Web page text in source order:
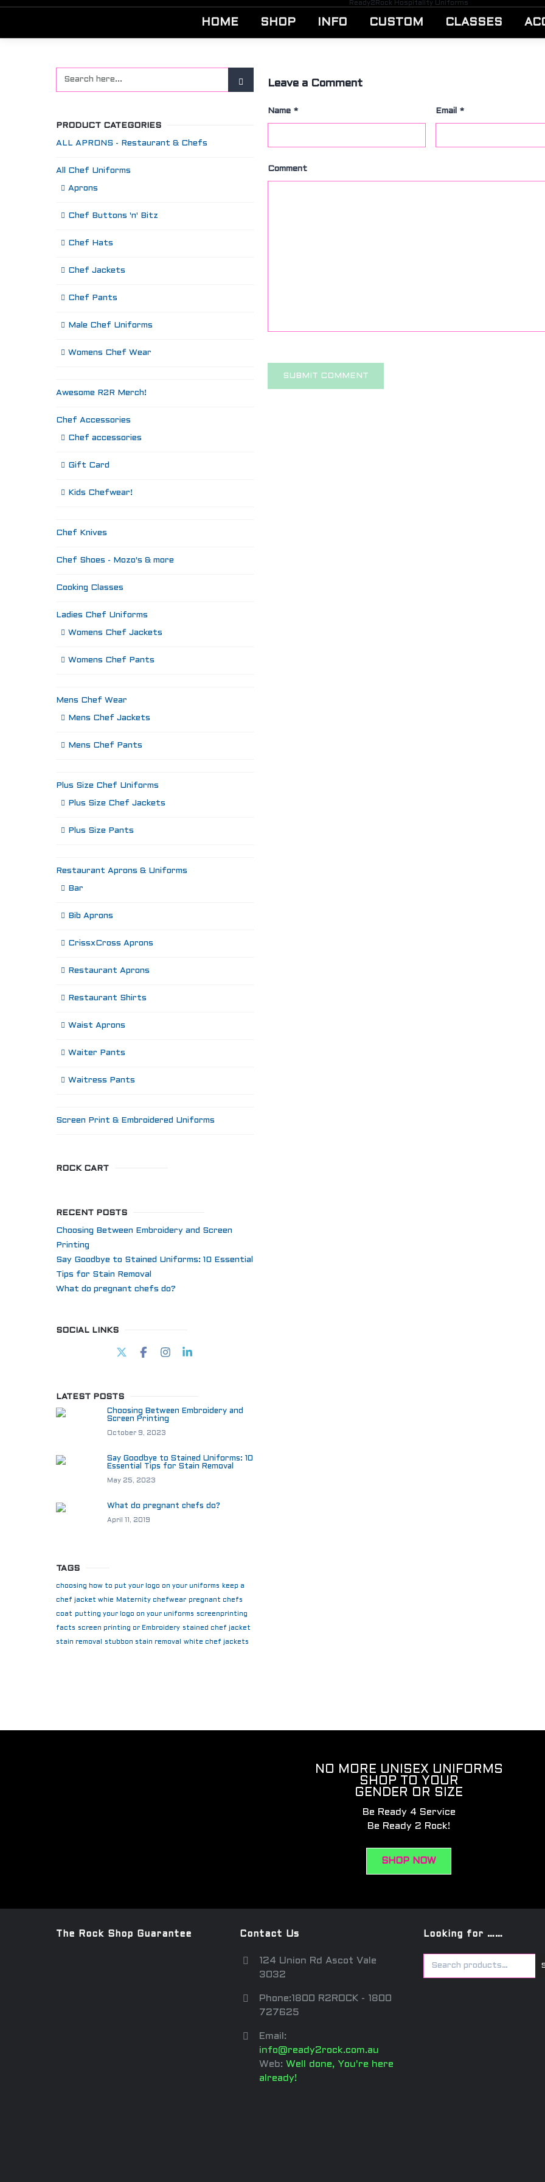
Ready2Rock Hospitality Uniforms
HOME SHOP INFO CUSTOM CLASSES
Leave a Comment
Name * Email *
Comment
PRODUCT CATEGORIES
ALL APRONS - Restaurant & Chefs
All Chef Uniforms
Aprons
Chef Buttons 'n' Bitz
Chef Hats
Chef Jackets
Chef Pants
Male Chef Uniforms
Womens Chef Wear
Awesome R2R Merch!
Chef Accessories
Chef accessories
Gift Card
Kids Chefwear!
Chef Knives
Chef Shoes - Mozo's & more
Cooking Classes
Ladies Chef Uniforms
Womens Chef Jackets
Womens Chef Pants
Mens Chef Wear
Mens Chef Jackets
Mens Chef Pants
Plus Size Chef Uniforms
Plus Size Chef Jackets
Plus Size Pants
Restaurant Aprons & Uniforms
Bar
Bib Aprons
CrissxCross Aprons
Restaurant Aprons
Restaurant Shirts
Waist Aprons
Waiter Pants
Waitress Pants
Screen Print & Embroidered Uniforms
ROCK CART
RECENT POSTS
Choosing Between Embroidery and Screen
Printing
Say Goodbye to Stained Uniforms: 10 Essential
Tips for Stain Removal
What do pregnant chefs do?
SOCIAL LINKS
LATEST POSTS
Choosing Between Embroidery and
Screen Printing
October 9, 2023
Say Goodbye to Stained Uniforms: 10
Essential Tips for Stain Removal
May 25, 2023
What do pregnant chefs do?
April 11, 2019
TAGS
choosing how to put your logo on your uniforms keep a
chef jacket whie Maternity chefwear pregnant chefs
coat putting your logo on your uniforms screenprinting
facts screen printing or Embroidery stained chef jacket
stain removal stubbon stain removal white chef jackets
NO MORE UNISEX UNIFORMS
SHOP TO YOUR
GENDER OR SIZE
Be Ready 4 Service
Be Ready 2 Rock!
SHOP NOW
The Rock Shop Guarantee Contact Us
124 Union Rd Ascot Vale
3032
Phone:1800 R2ROCK - 1800
727625
Email:
info@ready2rock.com.au
Web: Well done, You're here
already!
Looking for ……